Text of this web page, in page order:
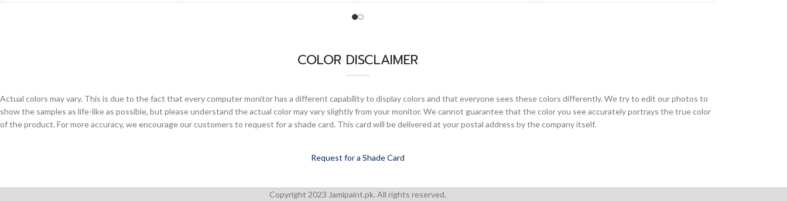
COLOR DISCLAIMER
Actual colors may vary. This is due to the fact that every computer monitor has a different capability to display colors and that everyone sees these colors differently. We try to edit our photos to
show the samples as life-like as possible, but please understand the actual color may vary slightly from your monitor. We cannot guarantee that the color you see accurately portrays the true color
of the product. For more accuracy, we encourage our customers to request for a shade card. This card will be delivered at your postal address by the company itself.
Request for a Shade Card
Copyright 2023 Jamipaint.pk. All rights reserved.